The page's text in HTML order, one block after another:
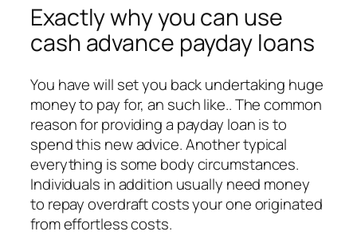
Exactly why you can use
cash advance payday loans
You have will set you back undertaking huge
money to pay for, an such like.. The common
reason for providing a payday loan is to
spend this new advice. Another typical
everything is some body circumstances.
Individuals in addition usually need money
to repay overdraft costs your one originated
from effortless costs.